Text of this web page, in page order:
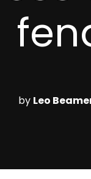
by Leo